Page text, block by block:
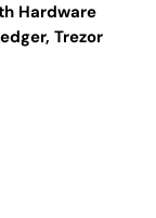
Hardware
Trezor